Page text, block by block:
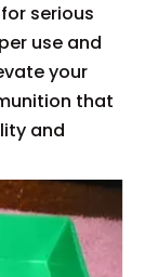
serious
use and
your
that
and